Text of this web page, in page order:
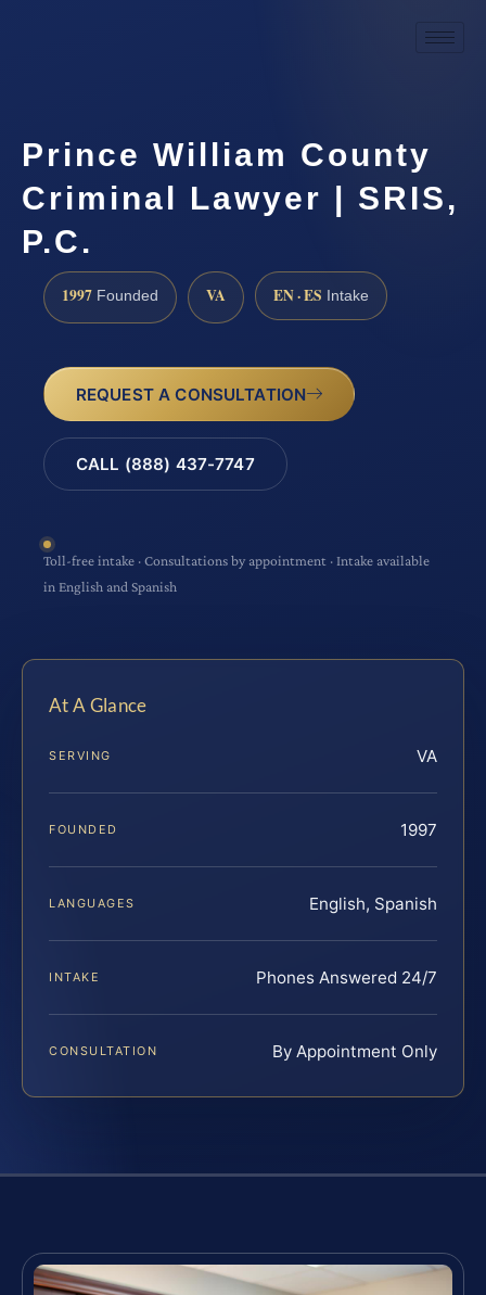
Prince William County
Criminal Lawyer | SRIS,
P.C.
1997 Founded VA EN · ES Intake
REQUEST A CONSULTATION
CALL (888) 437-7747
Toll-free intake · Consultations by appointment · Intake available
in English and Spanish
At A Glance
SERVING VA
FOUNDED 1997
LANGUAGES English, Spanish
INTAKE Phones Answered 24/7
CONSULTATION By Appointment Only